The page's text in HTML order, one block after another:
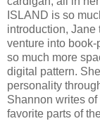
ISLAND is so
introduction, Jane
venture into
so much more
digital pattern.
personality
Shannon writes
favorite parts of